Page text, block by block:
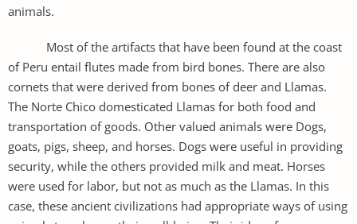
animals.
Most of the artifacts that have been found at the coast
of Peru entail flutes made from bird bones. There are also
cornets that were derived from bones of deer and Llamas.
The Norte Chico domesticated Llamas for both food and
transportation of goods. Other valued animals were Dogs,
goats, pigs, sheep, and horses. Dogs were useful in providing
security, while the others provided milk and meat. Horses
were used for labor, but not as much as the Llamas. In this
case, these ancient civilizations had appropriate ways of using